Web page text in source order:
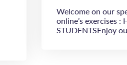
Welcome on our
online’s exercises :
STUDENTSEnjoy